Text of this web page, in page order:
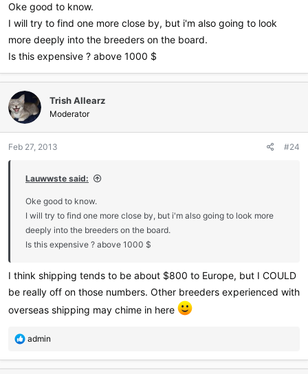
Oke good to know.
I will try to find one more close by, but i'm also going to look
more deeply into the breeders on the board.
Is this expensive ? above 1000 $
Trish Allearz
Moderator
Feb 27, 2013 #24
Lauwwste said:
Oke good to know.
I will try to find one more close by, but i'm also going to look more
deeply into the breeders on the board.
Is this expensive ? above 1000 $
I think shipping tends to be about $800 to Europe, but I COULD
be really off on those numbers. Other breeders experienced with
overseas shipping may chime in here
R
a
admin